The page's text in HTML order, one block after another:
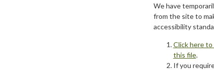
We have
from the site to
accessibility
Click here
this file.
If you